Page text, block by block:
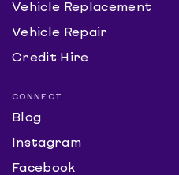
Vehicle Replacement
Vehicle Repair
Credit Hire
CONNECT
Blog
Instagram
Facebook